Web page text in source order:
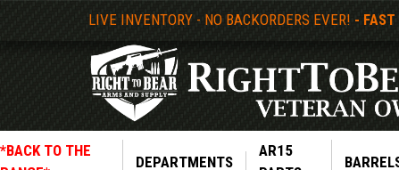
LIVE INVENTORY - NO BACKORDERS EVER! - FAST
*BACK TO THE
DEPARTMENTS
AR15